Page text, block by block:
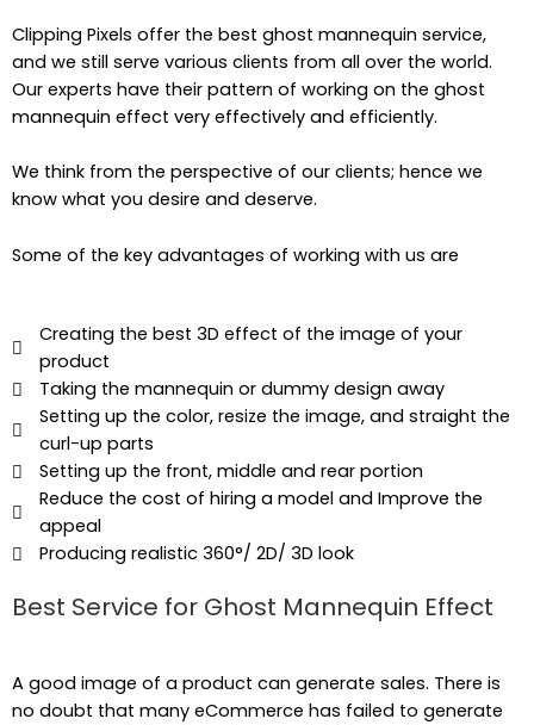
Clipping Pixels offer the best ghost mannequin service,
and we still serve various clients from all over the world.
Our experts have their pattern of working on the ghost
mannequin effect very effectively and efficiently.
We think from the perspective of our clients; hence we
know what you desire and deserve.
Some of the key advantages of working with us are
Creating the best 3D effect of the image of your
product
Taking the mannequin or dummy design away
Setting up the color, resize the image, and straight the
curl-up parts
Setting up the front, middle and rear portion
Reduce the cost of hiring a model and Improve the
appeal
Producing realistic 360°/ 2D/ 3D look
Best Service for Ghost Mannequin Effect
A good image of a product can generate sales. There is
no doubt that many eCommerce has failed to generate